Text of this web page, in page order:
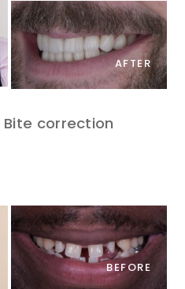
AFTER
Bite correction
BEFORE